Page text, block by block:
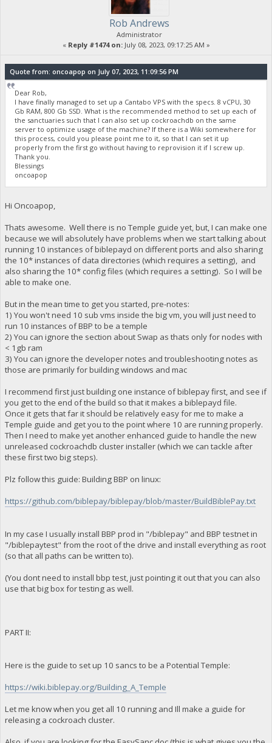
Rob Andrews
Administrator
« Reply #1474 on:July 08, 2023, 09:17:25 AM »
Quote from: oncoapop on July 07, 2023, 11:09:56 PM
Dear Rob,
I have finally managed to set up a Cantabo VPS with the specs. 8 vCPU, 30
Gb RAM, 800 Gb SSD. What is the recommended method to set up each of
the sanctuaries such that I can also set up cockroachdb on the same
server to optimize usage of the machine? If there is a Wiki somewhere for
this process, could you please point me to it, so that I can set it up
properly from the first go without having to reprovision it if I screw up.
Thank you.
Blessings
oncoapop
Hi Oncoapop,
Thats awesome. Well there is no Temple guide yet, but, I can make one
because we will absolutely have problems when we start talking about
running 10 instances of biblepayd on different ports and also sharing
the 10* instances of data directories (which requires a setting), and
also sharing the 10* config files (which requires a setting). So I will be
able to make one.
But in the mean time to get you started, pre-notes:
1) You won't need 10 sub vms inside the big vm, you will just need to
run 10 instances of BBP to be a temple
2) You can ignore the section about Swap as thats only for nodes with
< 1gb ram
3) You can ignore the developer notes and troubleshooting notes as
those are primarily for building windows and mac
I recommend first just building one instance of biblepay first, and see if
you get to the end of the build so that it makes a biblepayd file.
Once it gets that far it should be relatively easy for me to make a
Temple guide and get you to the point where 10 are running properly.
Then I need to make yet another enhanced guide to handle the new
unreleased cockroachdb cluster installer (which we can tackle after
these first two big steps).
Plz follow this guide: Building BBP on linux:
https://github.com/biblepay/biblepay/blob/master/BuildBiblePay.txt
In my case I usually install BBP prod in "/biblepay" and BBP testnet in
"/biblepaytest" from the root of the drive and install everything as root
(so that all paths can be written to).
(You dont need to install bbp test, just pointing it out that you can also
use that big box for testing as well.
PART II:
Here is the guide to set up 10 sancs to be a Potential Temple:
https://wiki.biblepay.org/Building_A_Temple
Let me know when you get all 10 running and Ill make a guide for
releasing a cockroach cluster.